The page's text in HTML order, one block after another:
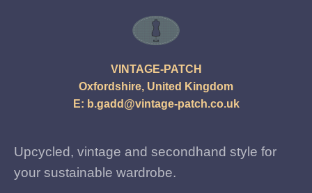
VINTAGE-PATCH
Oxfordshire, United Kingdom
E: b.gadd@vintage-patch.co.uk
Upcycled, vintage and secondhand style for
your sustainable wardrobe.